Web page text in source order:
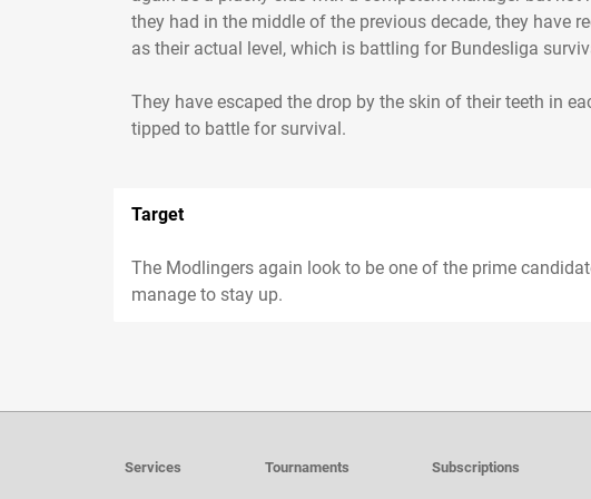
they had in the middle of the previous decade, they have
as their actual level, which is battling for Bundesliga
They have escaped the drop by the skin of their teeth in
tipped to battle for survival.
Target
The Modlingers again look to be one of the prime
manage to stay up.
Services Tournaments Subscriptions